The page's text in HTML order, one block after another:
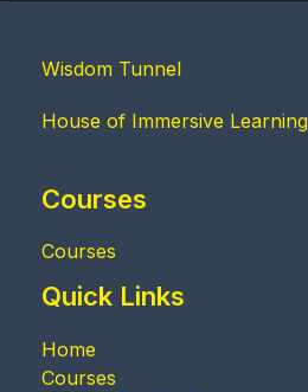
Wisdom Tunnel
House of Immersive Learning
Courses
Courses
Quick Links
Home
Courses